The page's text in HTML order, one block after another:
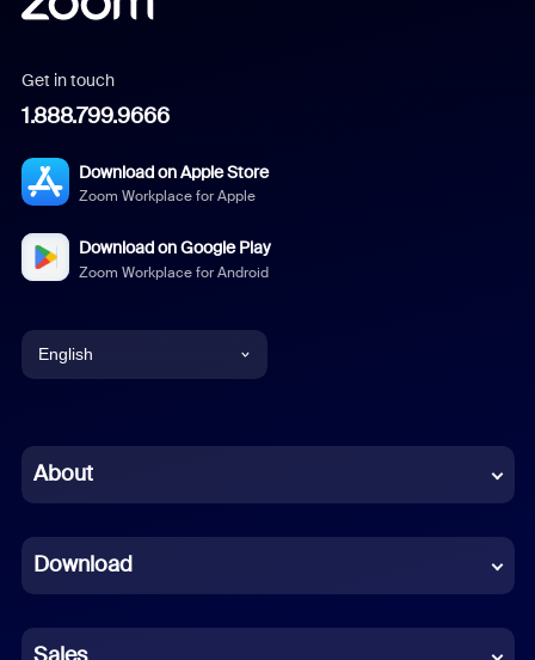
Get in touch
1.888.799.9666
Download on Apple Store
Zoom Workplace for Apple
Download on Google Play
Zoom Workplace for Android
English
Chinese (Simplified)
French
German
About
Download